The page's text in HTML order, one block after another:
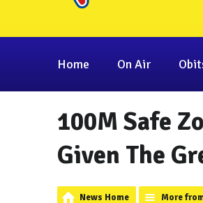
Home On Air
100M Safe
Given The
News Home More